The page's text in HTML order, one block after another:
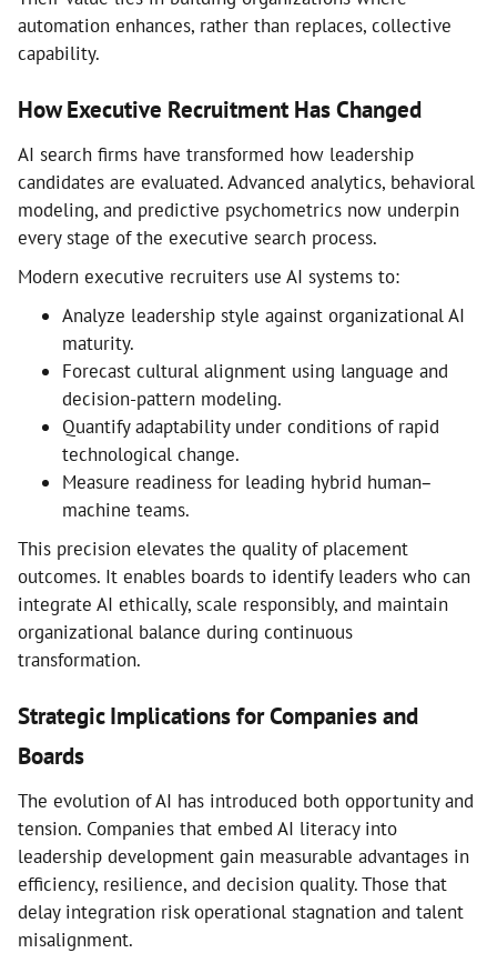
automation enhances, rather than replaces, collective
capability.
How Executive Recruitment Has Changed
AI search firms have transformed how leadership
candidates are evaluated. Advanced analytics, behavioral
modeling, and predictive psychometrics now underpin
every stage of the executive search process.
Modern executive recruiters use AI systems to:
Analyze leadership style against organizational AI
maturity.
Forecast cultural alignment using language and
decision-pattern modeling.
Quantify adaptability under conditions of rapid
technological change.
Measure readiness for leading hybrid human–
machine teams.
This precision elevates the quality of placement
outcomes. It enables boards to identify leaders who can
integrate AI ethically, scale responsibly, and maintain
organizational balance during continuous
transformation.
Strategic Implications for Companies and
Boards
The evolution of AI has introduced both opportunity and
tension. Companies that embed AI literacy into
leadership development gain measurable advantages in
efficiency, resilience, and decision quality. Those that
delay integration risk operational stagnation and talent
misalignment.